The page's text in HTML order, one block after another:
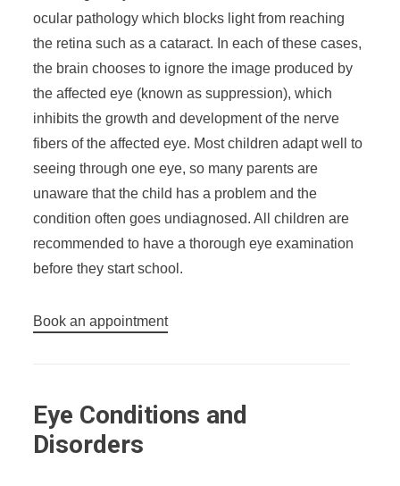
Eye Conditions and
Disorders
ocular pathology which blocks light from reaching
the retina such as a cataract. In each of these cases,
the brain chooses to ignore the image produced by
the affected eye (known as suppression), which
inhibits the growth and development of the nerve
fibers of the affected eye. Most children adapt well to
seeing through one eye, so many parents are
unaware that the child has a problem and the
condition often goes undiagnosed. All children are
recommended to have a thorough eye examination
before they start school.
Book an appointment